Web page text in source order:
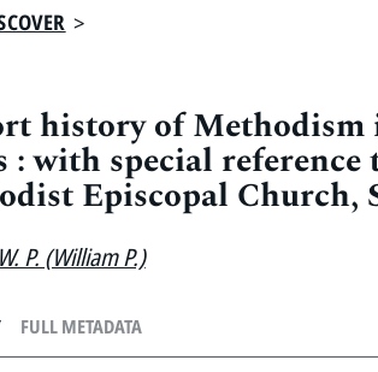
>
history of
: with special reference
Episcopal Church,
P. (William P.)
FULL METADATA